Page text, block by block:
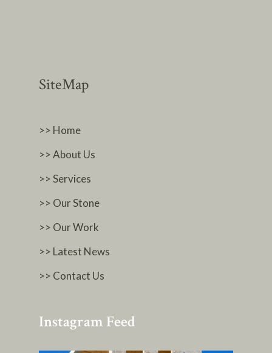
SiteMap
>> Home
>> About Us
>> Services
>> Our Stone
>> Our Work
>> Latest News
>> Contact Us
Instagram Feed